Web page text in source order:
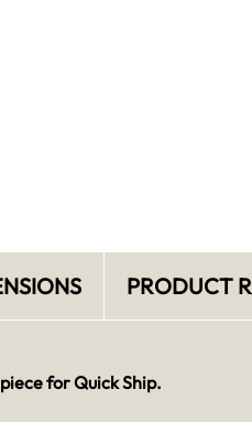
PRODUCT
for Quick Ship.